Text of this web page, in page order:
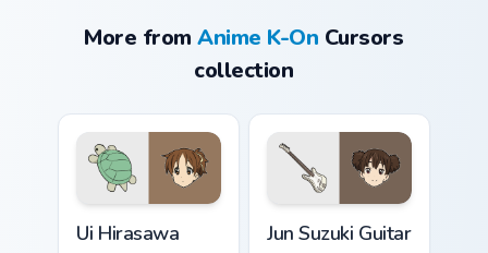
More fromAnime K-On Cursors
collection
Ui Hirasawa Jun Suzuki Guitar